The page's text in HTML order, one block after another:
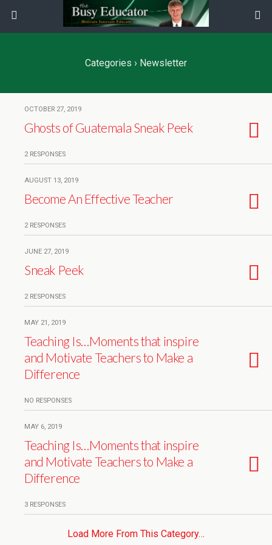
Categories › Newsletter
OCTOBER 27, 2019
Ghosts of Guatemala Sneak Peek
2 RESPONSES
AUGUST 13, 2019
Become An Effective Teacher
2 RESPONSES
JUNE 27, 2019
Sneak Peek
2 RESPONSES
MAY 21, 2019
Teaching Is…Moments that inspire
and Motivate Teachers to Make a
Difference
NO RESPONSES
MAY 6, 2019
Teaching Is…Moments that inspire
and Motivate Teachers to Make a
Difference
3 RESPONSES
Load More From This Category…